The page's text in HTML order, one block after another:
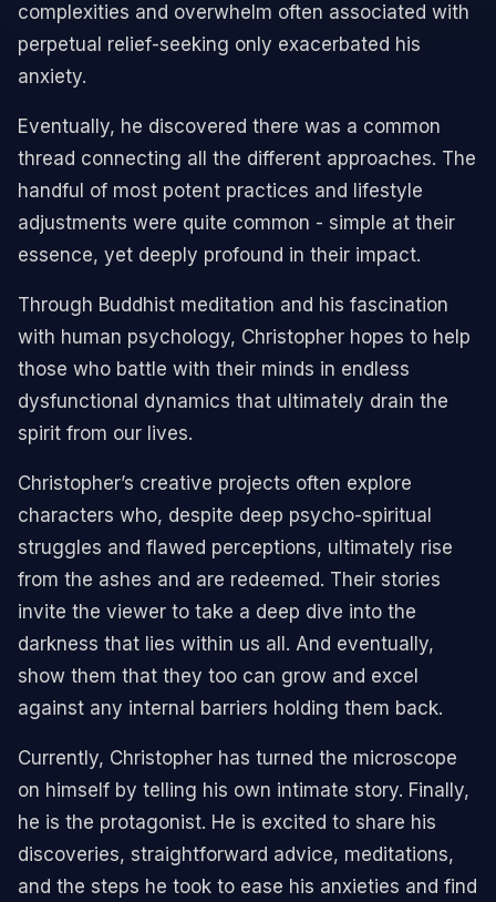
complexities and overwhelm often associated with
perpetual relief-seeking only exacerbated his
anxiety.
Eventually, he discovered there was a common
thread connecting all the different approaches. The
handful of most potent practices and lifestyle
adjustments were quite common - simple at their
essence, yet deeply profound in their impact.
Through Buddhist meditation and his fascination
with human psychology, Christopher hopes to help
those who battle with their minds in endless
dysfunctional dynamics that ultimately drain the
spirit from our lives.
Christopher’s creative projects often explore
characters who, despite deep psycho-spiritual
struggles and flawed perceptions, ultimately rise
from the ashes and are redeemed. Their stories
invite the viewer to take a deep dive into the
darkness that lies within us all. And eventually,
show them that they too can grow and excel
against any internal barriers holding them back.
Currently, Christopher has turned the microscope
on himself by telling his own intimate story. Finally,
he is the protagonist. He is excited to share his
discoveries, straightforward advice, meditations,
and the steps he took to ease his anxieties and find